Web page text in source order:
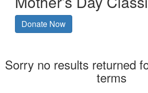
Donate Now
Sorry no results returned
terms